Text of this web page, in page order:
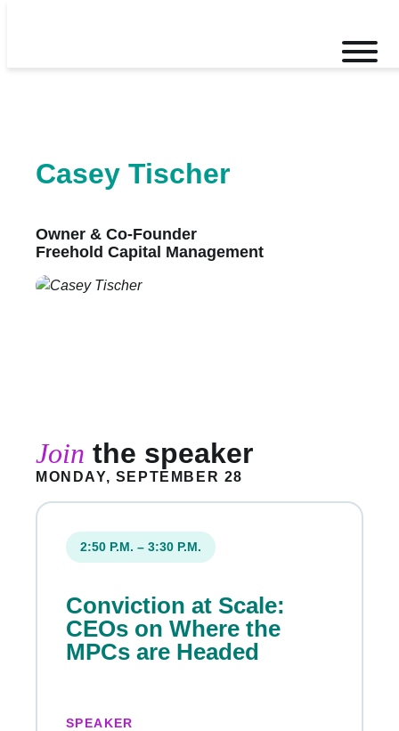
Toggle
mobile
Casey Tischer
Owner & Co-Founder
Freehold Capital Management
Join the speaker
MONDAY, SEPTEMBER 28
2:50 P.M. – 3:30 P.M.
Conviction at Scale:
CEOs on Where the
MPCs are Headed
SPEAKER